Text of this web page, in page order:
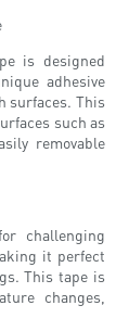
is designed
adhesive
surfaces. This
such as
removable
challenging
it perfect
This tape is
changes,